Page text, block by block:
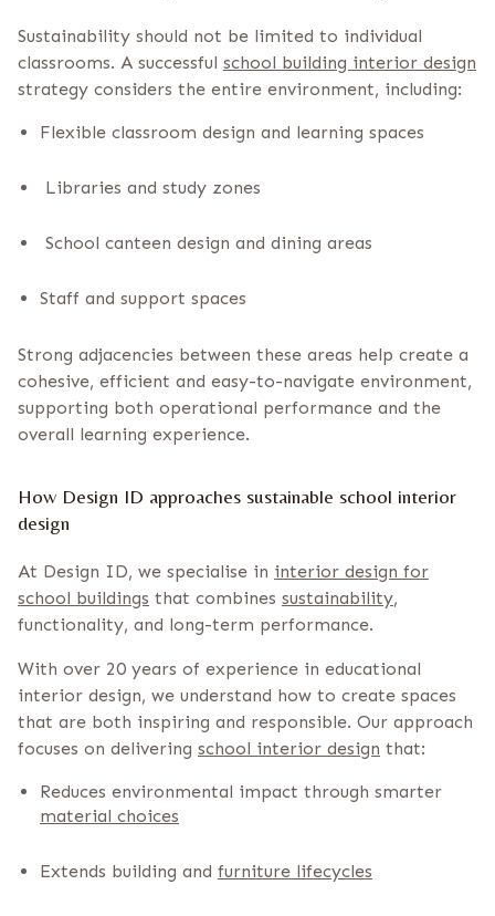
Sustainability should not be limited to individual
classrooms. A successful school building interior design
strategy considers the entire environment, including:
Flexible classroom design and learning spaces
Libraries and study zones
School canteen design and dining areas
Staff and support spaces
Strong adjacencies between these areas help create a
cohesive, efficient and easy-to-navigate environment,
supporting both operational performance and the
overall learning experience.
How Design ID approaches sustainable school interior
design
At Design ID, we specialise in interior design for
school buildings that combines sustainability,
functionality, and long-term performance.
With over 20 years of experience in educational
interior design, we understand how to create spaces
that are both inspiring and responsible. Our approach
focuses on delivering school interior design that:
Reduces environmental impact through smarter
material choices
Extends building and furniture lifecycles